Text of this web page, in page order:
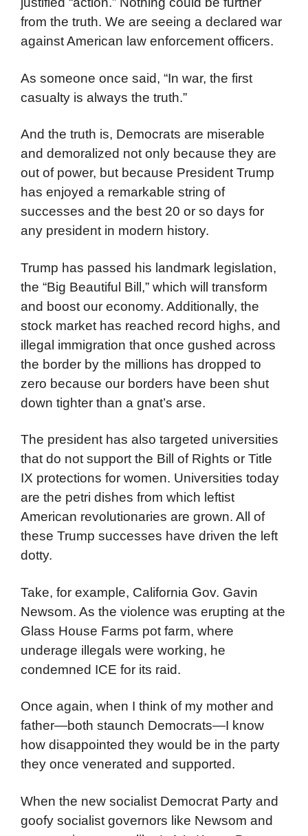
from the truth. We are seeing a declared war
against American law enforcement officers.
As someone once said, “In war, the first
casualty is always the truth.”
And the truth is, Democrats are miserable
and demoralized not only because they are
out of power, but because President Trump
has enjoyed a remarkable string of
successes and the best 20 or so days for
any president in modern history.
Trump has passed his landmark legislation,
the “Big Beautiful Bill,” which will transform
and boost our economy. Additionally, the
stock market has reached record highs, and
illegal immigration that once gushed across
the border by the millions has dropped to
zero because our borders have been shut
down tighter than a gnat’s arse.
The president has also targeted universities
that do not support the Bill of Rights or Title
IX protections for women. Universities today
are the petri dishes from which leftist
American revolutionaries are grown. All of
these Trump successes have driven the left
dotty.
Take, for example, California Gov. Gavin
Newsom. As the violence was erupting at the
Glass House Farms pot farm, where
underage illegals were working, he
condemned ICE for its raid.
Once again, when I think of my mother and
father—both staunch Democrats—I know
how disappointed they would be in the party
they once venerated and supported.
When the new socialist Democrat Party and
goofy socialist governors like Newsom and